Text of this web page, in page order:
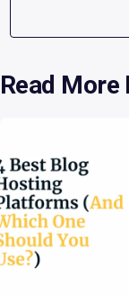
Read More